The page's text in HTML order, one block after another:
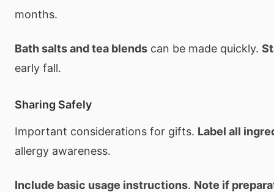
months.
Bath salts and tea blends can be made quickly.
early fall.
Sharing Safely
Important considerations for gifts. Label all
allergy awareness.
Include basic usage instructions. Note if